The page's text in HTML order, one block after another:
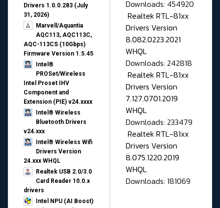
Drivers 1.0.0.283 (July
31, 2026)
Marvell/Aquantia
AQC113, AQC113C,
AQC-113CS (10Gbps)
Firmware Version 1.5.45
Intel®
PROSet/Wireless
Intel Proset IHV
Component and
Extension (PIE) v24.xxxx
Intel® Wireless
Bluetooth Drivers
v24.xxx
Intel® Wireless Wifi
Drivers Version
24.xxx WHQL
Realtek USB 2.0/3.0
Card Reader 10.0.x
drivers
Intel NPU (AI Boost)
Downloads: 454920
Realtek RTL-81xx
Drivers Version
8.082.0223.2021
WHQL
Downloads: 242818
Realtek RTL-81xx
Drivers Version
7.127.0701.2019
WHQL
Downloads: 233479
Realtek RTL-81xx
Drivers Version
8.075.1220.2019
WHQL
Downloads: 181069